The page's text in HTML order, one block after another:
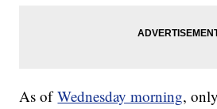
As ofWednesday morning,